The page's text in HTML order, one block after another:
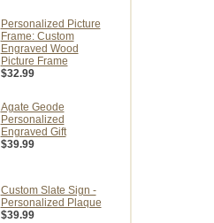
Personalized Picture
Frame: Custom
Engraved Wood
Picture Frame
$32.99
Agate Geode
Personalized
Engraved Gift
$39.99
Custom Slate Sign -
Personalized Plaque
$39.99